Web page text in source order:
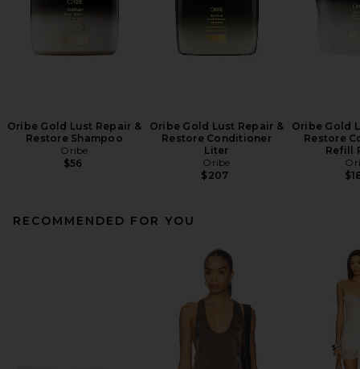
Oribe Gold Lust Repair &
Restore Shampoo
Oribe
$56
Oribe Gold Lust Repair &
Restore Conditioner
Liter
Oribe
$207
Oribe Gold
Restore
Refill
RECOMMENDED FOR YOU